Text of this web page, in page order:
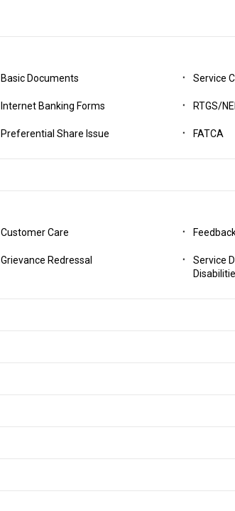
Basic Documents Service
Internet Banking Forms RTGS/
Preferential Share Issue FATCA
Customer Care
Grievance Redressal
Service